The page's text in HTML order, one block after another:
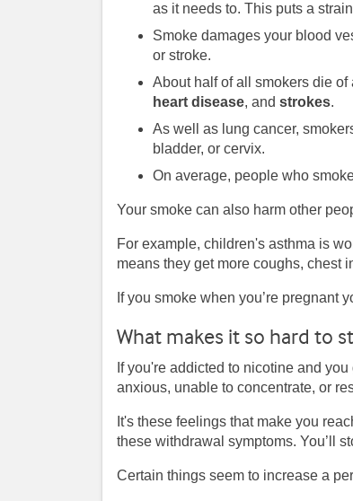
as it needs to. This puts a
Smoke damages your blood
or stroke.
About half of all smokers die
heart disease, and strokes.
As well as lung cancer,
bladder, or cervix.
On average, people who
Your smoke can also harm other
For example, children's asthma is
means they get more coughs, chest
If you smoke when you’re pregnant
What makes it so hard to
If you're addicted to nicotine and
anxious, unable to concentrate, or
It's these feelings that make you
these withdrawal symptoms. You’ll
Certain things seem to increase a